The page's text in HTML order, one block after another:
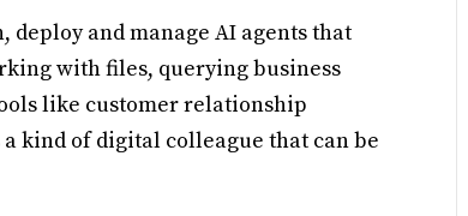
deploy and manage AI agents that
with files, querying business
like customer relationship
kind of digital colleague that can be